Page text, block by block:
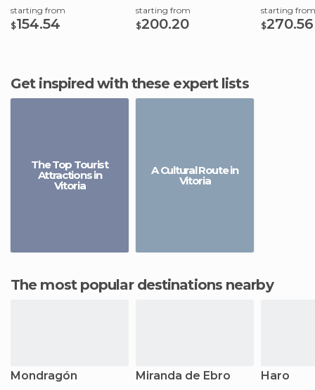
starting from
$154.54
starting from
$200.20
starting from
$270.56
Get inspired with these expert lists
The Top Tourist
Attractions in
Vitoria
A Cultural Route in
Vitoria
The most popular destinations nearby
Mondragón Miranda de Ebro Haro